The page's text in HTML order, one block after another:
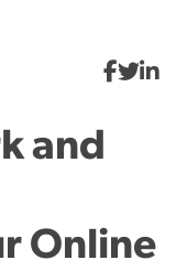
and
Online